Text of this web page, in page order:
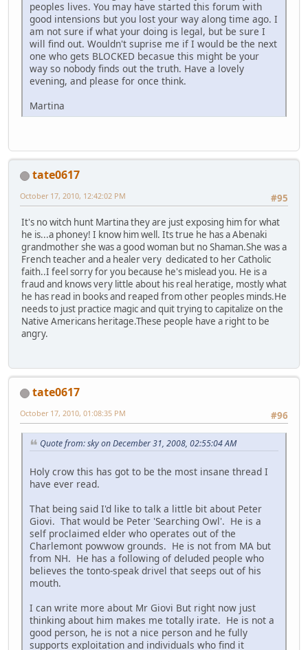
peoples lives. You may have started this forum with
good intensions but you lost your way along time ago. I
am not sure if what your doing is legal, but be sure I
will find out. Wouldn't suprise me if I would be the next
one who gets BLOCKED becasue this might be your
way so nobody finds out the truth. Have a lovely
evening, and please for once think.
Martina
tate0617
#95
October 17, 2010, 12:42:02 PM
It's no witch hunt Martina they are just exposing him for what
he is...a phoney! I know him well. Its true he has a Abenaki
grandmother she was a good woman but no Shaman.She was a
French teacher and a healer very dedicated to her Catholic
faith..I feel sorry for you because he's mislead you. He is a
fraud and knows very little about his real heratige, mostly what
he has read in books and reaped from other peoples minds.He
needs to just practice magic and quit trying to capitalize on the
Native Americans heritage.These people have a right to be
angry.
tate0617
#96
October 17, 2010, 01:08:35 PM
Quote from: sky on December 31, 2008, 02:55:04 AM
Holy crow this has got to be the most insane thread I
have ever read.
That being said I'd like to talk a little bit about Peter
Giovi. That would be Peter 'Searching Owl'. He is a
self proclaimed elder who operates out of the
Charlemont powwow grounds. He is not from MA but
from NH. He has a following of deluded people who
believes the tonto-speak drivel that seeps out of his
mouth.
I can write more about Mr Giovi But right now just
thinking about him makes me totally irate. He is not a
good person, he is not a nice person and he fully
supports exploitation and individuals who find it